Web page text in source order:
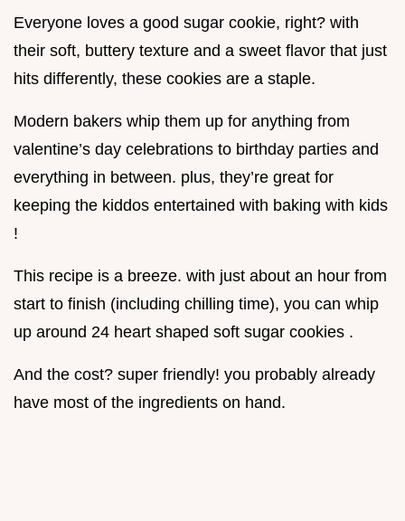
Everyone loves a good sugar cookie, right? with
their soft, buttery texture and a sweet flavor that just
hits differently, these cookies are a staple.
Modern bakers whip them up for anything from
valentine’s day celebrations to birthday parties and
everything in between. plus, they’re great for
keeping the kiddos entertained with baking with kids
!
This recipe is a breeze. with just about an hour from
start to finish (including chilling time), you can whip
up around 24 heart shaped soft sugar cookies .
And the cost? super friendly! you probably already
have most of the ingredients on hand.